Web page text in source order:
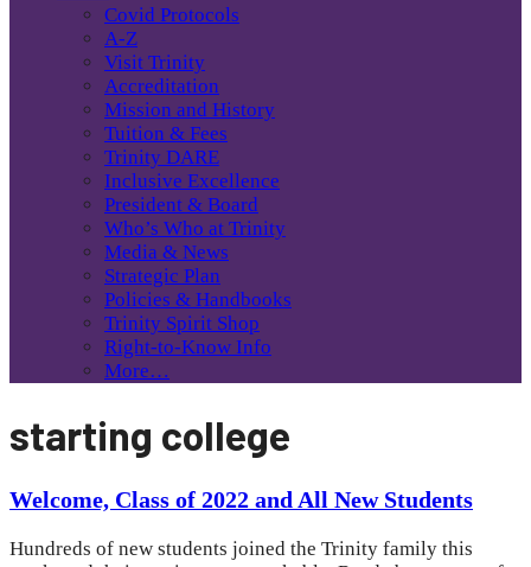
Covid Protocols
A-Z
Visit Trinity
Accreditation
Mission and History
Tuition & Fees
Trinity DARE
Inclusive Excellence
President & Board
Who’s Who at Trinity
Media & News
Strategic Plan
Policies & Handbooks
Trinity Spirit Shop
Right-to-Know Info
More…
starting college
Welcome, Class of 2022 and All New Students
Hundreds of new students joined the Trinity family this